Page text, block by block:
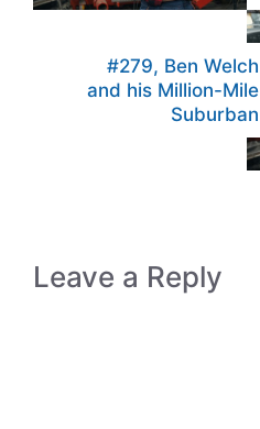
#279, Ben Welch
and his Million-Mile
Suburban
Leave a Reply